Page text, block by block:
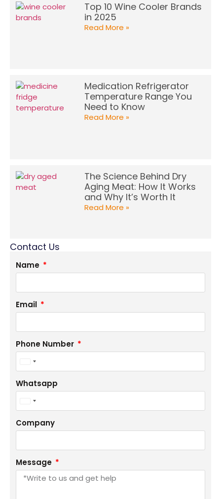
Top 10 Wine Cooler Brands
in 2025
Read More »
Medication Refrigerator
Temperature Range You
Need to Know
Read More »
The Science Behind Dry
Aging Meat: How It Works
and Why It’s Worth It
Read More »
Contact Us
Name
Email
Phone Number
United
States
+1
Whatsapp
United
States
+1
Company
Message